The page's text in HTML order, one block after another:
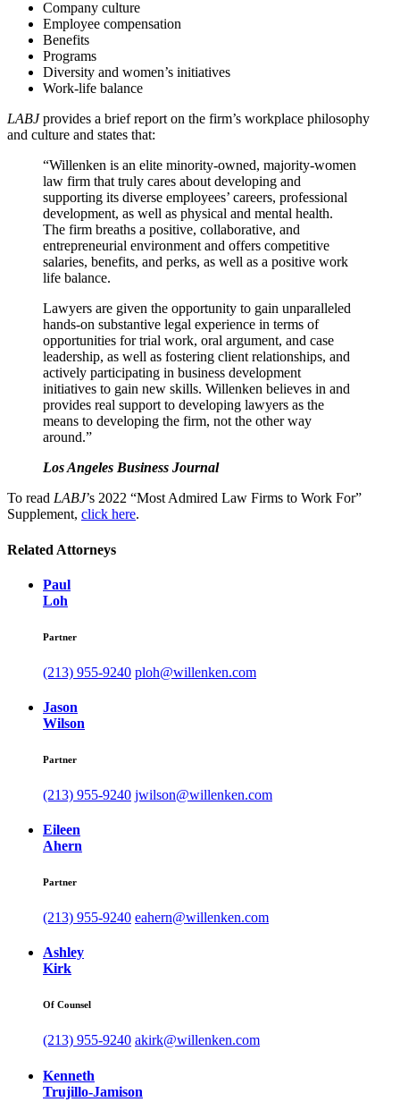
Company culture
Employee compensation
Benefits
Programs
Diversity and women’s initiatives
Work-life balance
LABJprovides a brief report on the firm’s workplace philosophy
and culture and states that:
“Willenken is an elite minority-owned, majority-women
law firm that truly cares about developing and
supporting its diverse employees’ careers, professional
development, as well as physical and mental health.
The firm breaths a positive, collaborative, and
entrepreneurial environment and offers competitive
salaries, benefits, and perks, as well as a positive work
life balance.
Lawyers are given the opportunity to gain unparalleled
hands-on substantive legal experience in terms of
opportunities for trial work, oral argument, and case
leadership, as well as fostering client relationships, and
actively participating in business development
initiatives to gain new skills. Willenken believes in and
provides real support to developing lawyers as the
means to developing the firm, not the other way
around.”
Los Angeles Business Journal
To read LABJ’s 2022 “Most Admired Law Firms to Work For”
Supplement, click here.
Related Attorneys
Paul
Loh
Partner
(213) 955-9240 ploh@willenken.com
Jason
Wilson
Partner
(213) 955-9240 jwilson@willenken.com
Eileen
Ahern
Partner
(213) 955-9240 eahern@willenken.com
Ashley
Kirk
Of Counsel
(213) 955-9240 akirk@willenken.com
Kenneth
Trujillo-Jamison